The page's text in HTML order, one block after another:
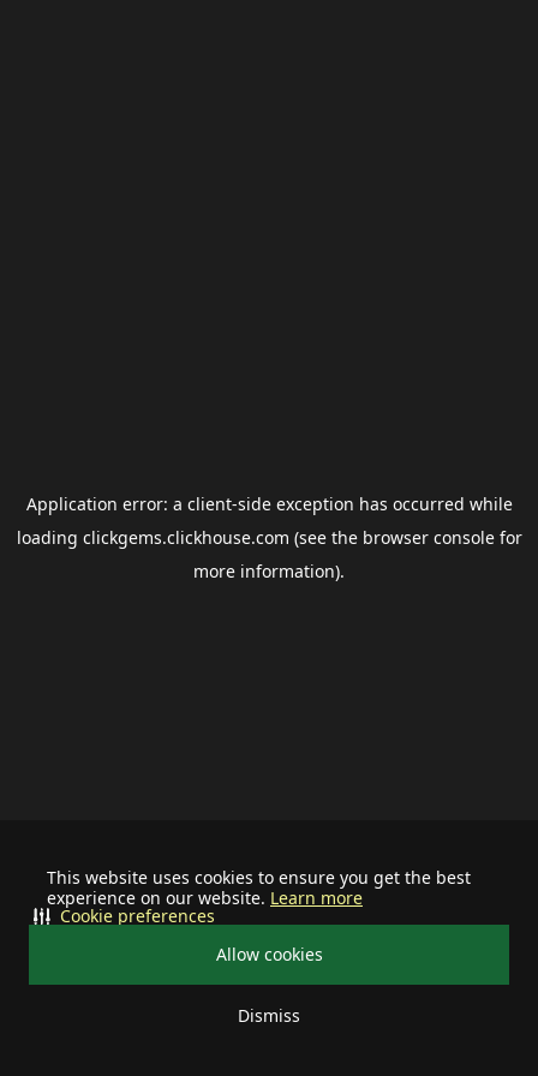
This website uses cookies to ensure you get the best
experience on our website. Learn more
Allow cookies
Dismiss
Cookie preferences
Application error: a client-side exception has occurred while
loading clickgems.clickhouse.com (see the browser consolefor
more information).